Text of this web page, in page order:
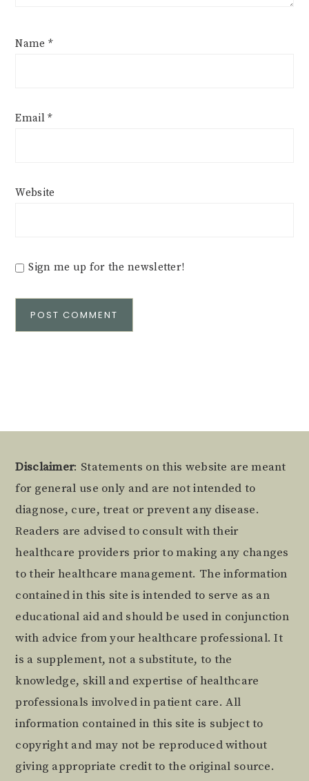
Name *
Email*
Website
Sign me up for the newsletter!
Footer
Disclaimer: Statements on this website are meant
for general use only and are not intended to
diagnose, cure, treat or prevent any disease.
Readers are advised to consult with their
healthcare providers prior to making any changes
to their healthcare management. The information
contained in this site is intended to serve as an
educational aid and should be used in conjunction
with advice from your healthcare professional. It
is a supplement, not a substitute, to the
knowledge, skill and expertise of healthcare
professionals involved in patient care. All
information contained in this site is subject to
copyright and may not be reproduced without
giving appropriate credit to the original source.